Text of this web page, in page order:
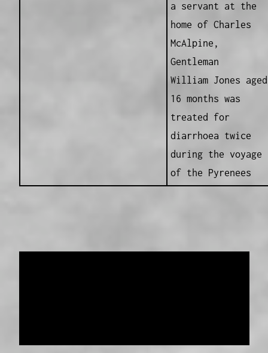
a servant at the
home of Charles
McAlpine,
Gentleman
William Jones aged
16 months was
treated for
diarrhoea twice
during the voyage
of the Pyrenees